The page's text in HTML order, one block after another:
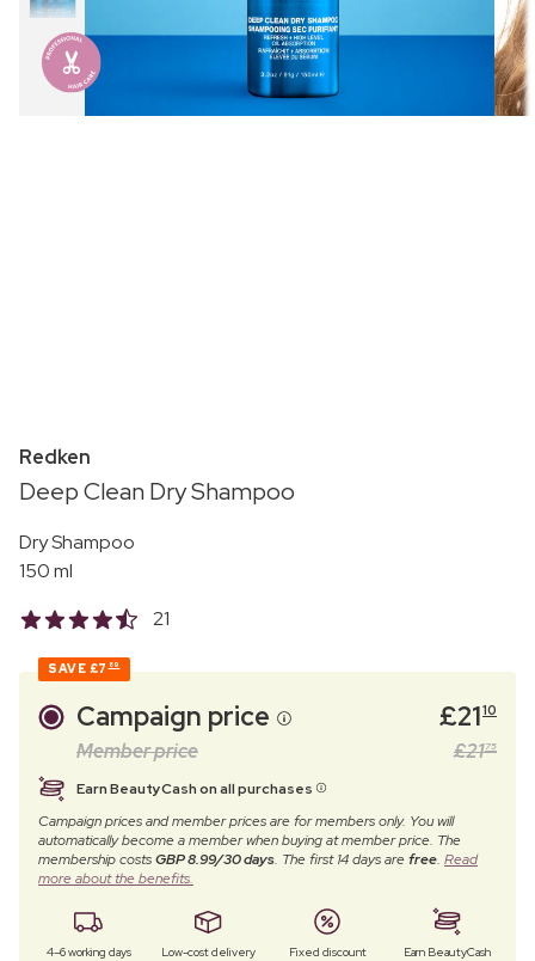
Redken
Deep Clean Dry Shampoo
Dry Shampoo
150 ml
21
SAVE £7 89
Campaign price £2110
Member price £21 75
Earn BeautyCash on all purchases
Campaign prices and member prices are for members only. You will
automatically become a member when buying at member price. The
membership costsGBP 8.99/30 days. The first 14 days arefree. Read
more about the benefits.
4–6 working days Low-cost delivery Fixed discount Earn BeautyCash